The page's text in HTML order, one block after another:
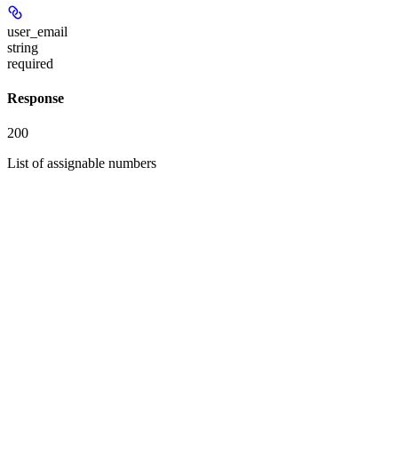
user_email
string
required
Response
200
List of assignable numbers